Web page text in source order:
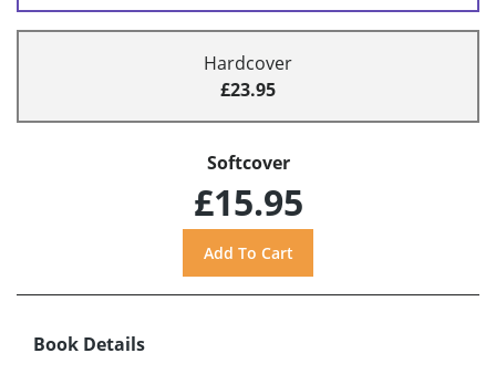
Hardcover
£23.95
Softcover
£15.95
Book Details